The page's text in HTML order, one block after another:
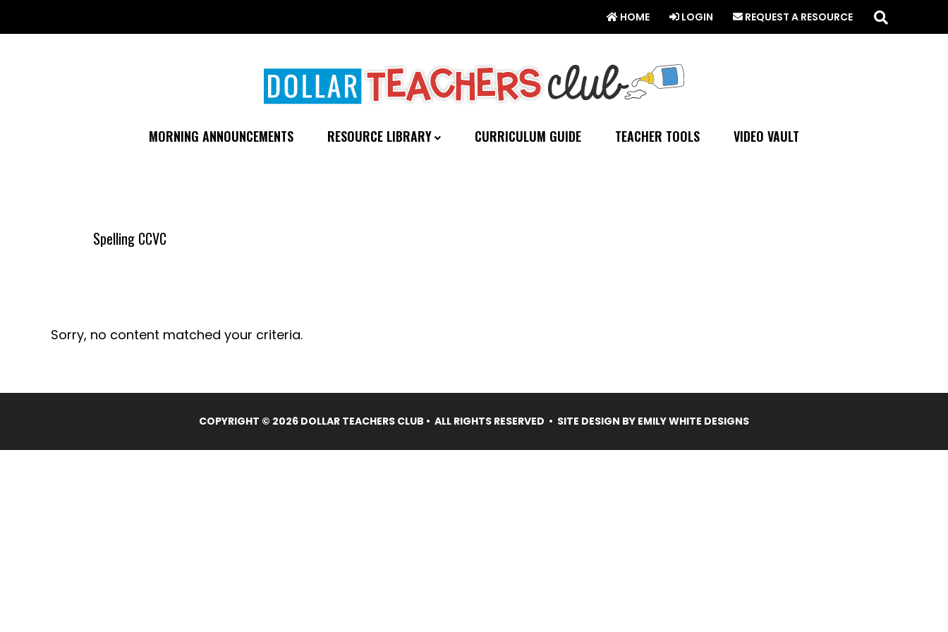
to
HOME LOGIN REQUEST A RESOURCE this
website
MORNING ANNOUNCEMENTS RESOURCE LIBRARY CURRICULUM GUIDE TEACHER TOOLS VIDEO VAULT
Spelling CCVC
Sorry, no content matched your criteria.
COPYRIGHT © 2026 DOLLAR TEACHERS CLUB • ALL RIGHTS RESERVED • SITE DESIGN BY EMILY WHITE DESIGNS